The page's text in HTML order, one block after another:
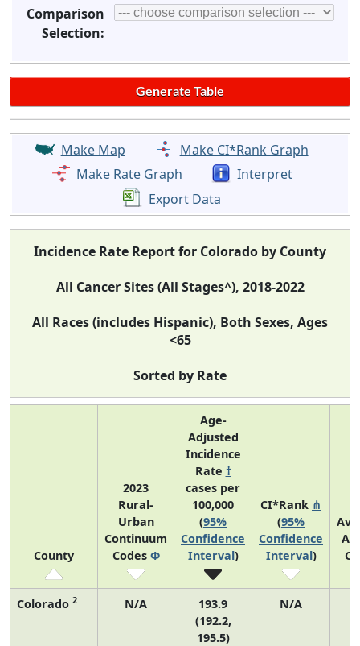
Comparison
Selection:
Make Map
Make CI*Rank Graph
Make Rate Graph
Interpret
Export Data
Incidence Rate Report for Colorado by County
All Cancer Sites (All Stages^), 2018-2022
All Races (includes Hispanic), Both Sexes, Ages
<65
Sorted by Rate
County
2023
Rural-
Urban
Continuum
Codes Φ
Age-
Adjusted
Incidence
Rate †
cases per
100,000
(95%
Confidence
Interval)
CI*Rank ⋔
(95%
Confidence
Interval)
Colorado 2 N/A
193.9
(192.2,
195.5)
N/A